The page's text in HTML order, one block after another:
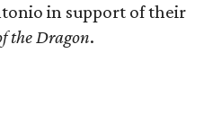
in support of their
the Dragon.